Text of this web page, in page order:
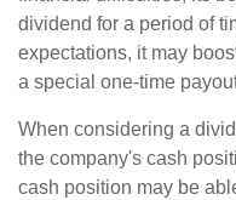
dividend for a period of
expectations, it may
a special one-time
When considering a
the company's cash
cash position may be